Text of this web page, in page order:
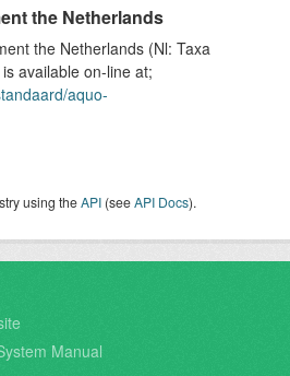
the Netherlands
the Netherlands (Nl: Taxa
available on-line at;
aquo-
using theAPI (seeAPI Docs).
Manual